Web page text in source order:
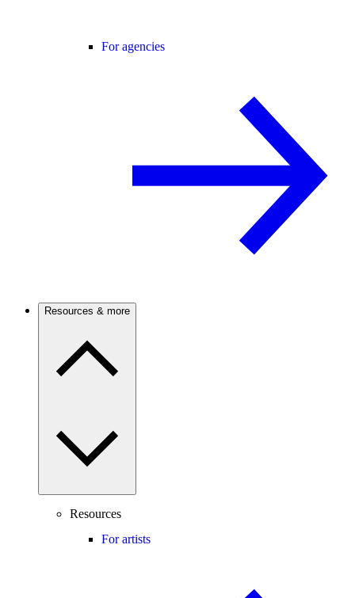
For agencies
Resources & more
Resources
For artists